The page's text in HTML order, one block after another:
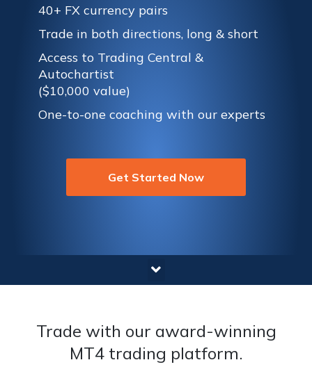
40+ FX currency pairs
Trade in both directions, long & short
Access to Trading Central &
Autochartist
($10,000 value)
One-to-one coaching with our experts
Get Started Now
Trade with our award-winning
MT4 trading platform.